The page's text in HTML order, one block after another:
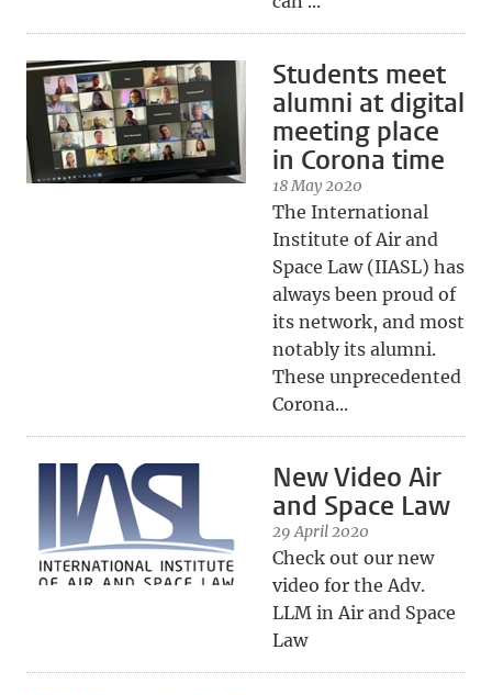
Students meet
alumni at digital
meeting place
in Corona time
18 May 2020
The International
Institute of Air and
Space Law (IIASL) has
always been proud of
its network, and most
notably its alumni.
These unprecedented
Corona...
New Video Air
and Space Law
29 April 2020
Check out our new
video for the Adv.
LLM in Air and Space
Law